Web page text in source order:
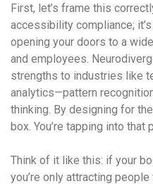
First, let’s frame this
accessibility compliance;
opening your doors to a
and employees.
strengths to industries like
analytics—pattern
thinking. By designing for
box. You’re tapping into that
Think of it like this: if your
you’re only attracting